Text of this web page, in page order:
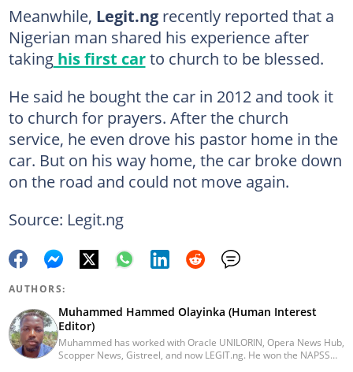
Meanwhile, Legit.ngrecently reported that a
Nigerian man shared his experience after
takinghis first carto church to be blessed.
He said he bought the car in 2012 and took it
to church for prayers. After the church
service, he even drove his pastor home in the
car. But on his way home, the car broke down
on the road and could not move again.
Source: Legit.ng
AUTHORS:
Muhammed Hammed Olayinka (Human Interest
Editor)
Muhammed has worked with Oracle UNILORIN, Opera News Hub,
Scopper News, Gistreel, and now LEGIT.ng. He won the NAPSS